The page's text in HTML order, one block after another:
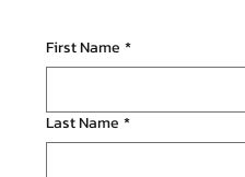
First Name *
Last Name *